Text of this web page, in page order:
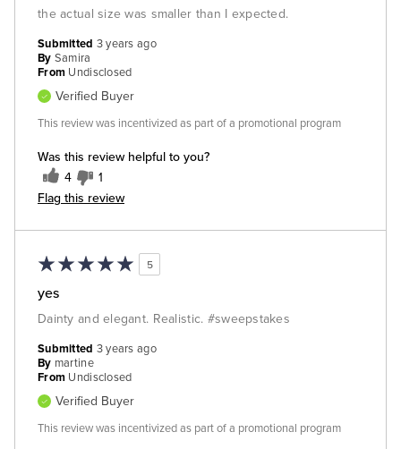
the actual size was smaller than I expected.
Was this review helpful to you?
4 1
Flag this review
Submitted 3 years ago
By Samira
From Undisclosed
Verified Buyer
This review was incentivized as part of a promotional program
5
yes
Dainty and elegant. Realistic. #sweepstakes
Submitted 3 years ago
By martine
From Undisclosed
Verified Buyer
This review was incentivized as part of a promotional program